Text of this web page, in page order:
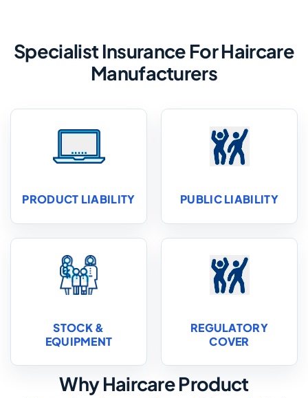
Specialist Insurance For Haircare
Manufacturers
PRODUCT LIABILITY PUBLIC LIABILITY
STOCK &
EQUIPMENT
REGULATORY
COVER
Why Haircare Product